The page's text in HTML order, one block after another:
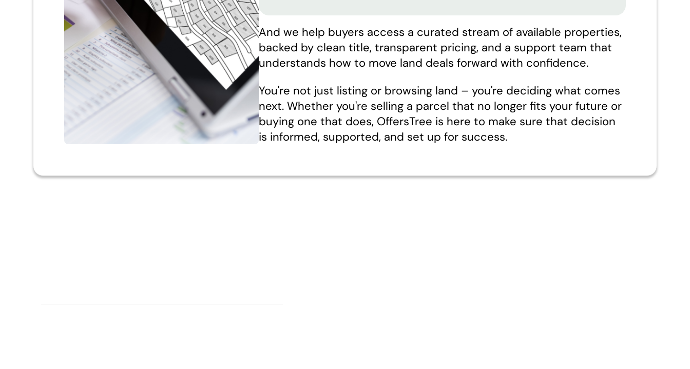
And we help buyers access a curated stream of available properties,
backed by clean title, transparent pricing, and a support team that
understands how to move land deals forward with confidence.
You're not just listing or browsing land – you're deciding what comes
next. Whether you're selling a parcel that no longer fits your future or
buying one that does, OffersTree is here to make sure that decision
is informed, supported, and set up for success.